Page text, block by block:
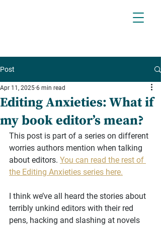
Post
Editing Anxieties: What if
my book editor’s mean?
Apr 11, 2025 6 min read
This post is part of a series on different
worries authors mention when talking
about editors. You can read the rest of
the Editing Anxieties series here.
I think we’ve all heard the stories about
terribly unkind editors with their red
pens, hacking and slashing at novels